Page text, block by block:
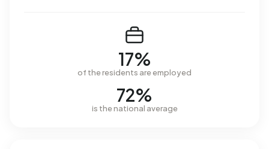
17%
of the residents are employed
72%
is the national average